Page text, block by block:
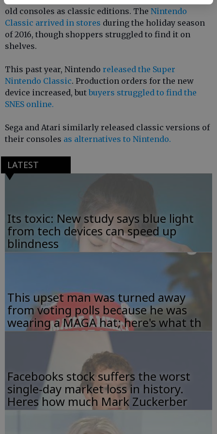
old consoles as classic editions. The Nintendo
Classic arrived in stores during the holiday season
of 2016, though shoppers struggled to find it on
shelves.
This past year, Nintendo released the Super
Nintendo Classic. Production orders for the new
device increased, butbuyers struggled to find the
SNES online.
Sega and Atari similarly released classic versions of
their consoles as alternatives to Nintendo.
LATEST
Its toxic: New study says blue light
from tech devices can speed up
blindness
This upset man was turned away
from voting polls because he was
wearing a MAGA hat; here's what th
Facebooks stock suffers the worst
single-day market loss in history.
Heres how much Mark Zuckerber